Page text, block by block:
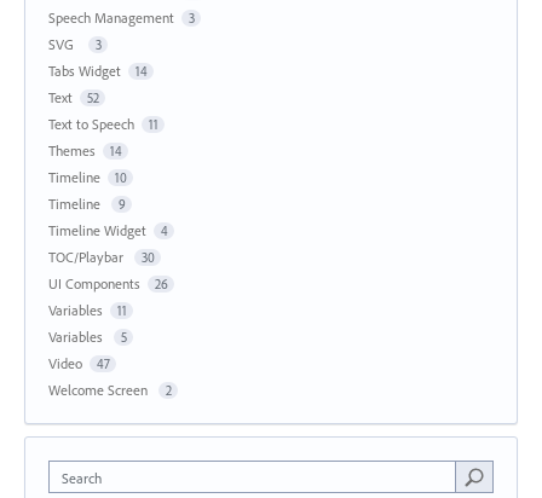
Speech Management 3
SVG 3
Tabs Widget 14
Text 52
Text to Speech 11
Themes 14
Timeline 10
Timeline 9
Timeline Widget 4
TOC/Playbar 30
UI Components 26
Variables 11
Variables 5
Video 47
Welcome Screen 2
Search